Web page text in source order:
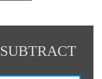
SUBTRACT